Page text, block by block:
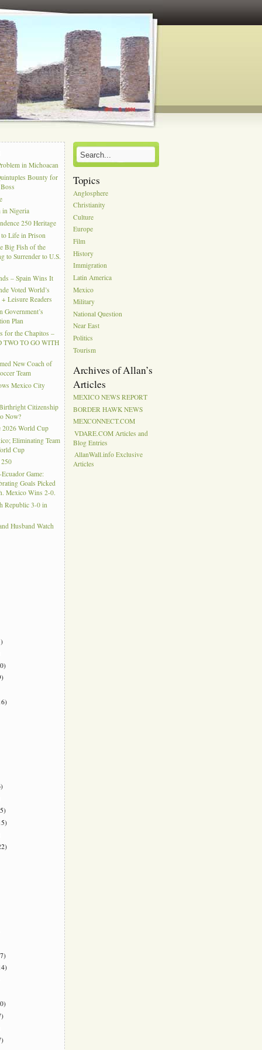
in Michoacan
Bounty for
in Nigeria
250 Heritage
to Life in Prison
Big Fish of the
to Surrender to U.S.
– Spain Wins It
Voted World’s
Leisure Readers
Government’s
Plan
for the Chapitos –
TWO TO GO WITH
New Coach of
Team
Mexico City
Citizenship
Now?
2026 World Cup
Eliminating Team
Cup
250
Game:
Goals Picked
Mexico Wins 2-0.
Republic 3-0 in
Husband Watch
Topics
Anglosphere
Christianity
Culture
Europe
Film
History
Immigration
Latin America
Mexico
Military
National Question
Near East
Politics
Tourism
Archives of Allan’s
Articles
MEXICO NEWS REPORT
BORDER HAWK NEWS
MEXCONNECT.COM
VDARE.COM Articles and
Blog Entries
AllanWall.info Exclusive
Articles